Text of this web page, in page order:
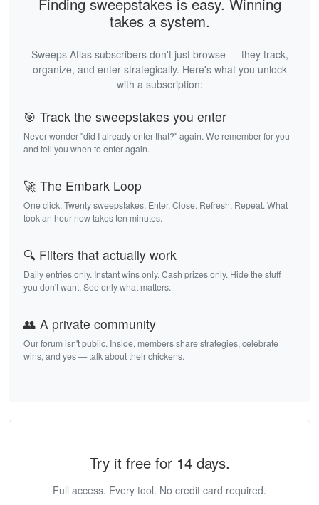
Finding sweepstakes is easy. Winning
takes a system.
Sweeps Atlas subscribers don't just browse — they track,
organize, and enter strategically. Here's what you unlock
with a subscription:
🎯 Track the sweepstakes you enter
Never wonder "did I already enter that?" again. We remember for you
and tell you when to enter again.
🚀 The Embark Loop
One click. Twenty sweepstakes. Enter. Close. Refresh. Repeat. What
took an hour now takes ten minutes.
🔍 Filters that actually work
Daily entries only. Instant wins only. Cash prizes only. Hide the stuff
you don't want. See only what matters.
👥 A private community
Our forum isn't public. Inside, members share strategies, celebrate
wins, and yes — talk about their chickens.
Try it free for 14 days.
Full access. Every tool. No credit card required.